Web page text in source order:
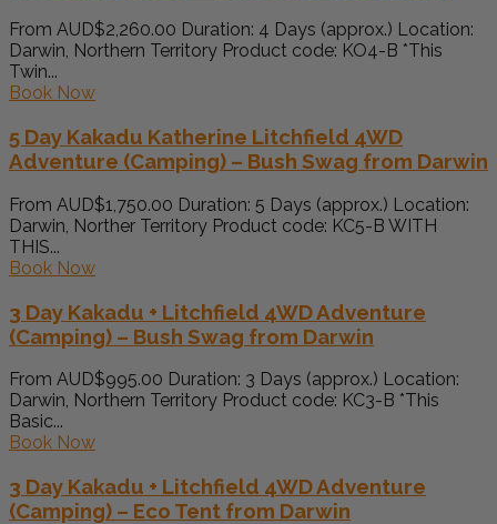
From AUD$2,260.00 Duration: 4 Days (approx.) Location:
Darwin, Northern Territory Product code: KO4-B *This
Twin...
Book Now
5 Day Kakadu Katherine Litchfield 4WD
Adventure (Camping) – Bush Swag from Darwin
From AUD$1,750.00 Duration: 5 Days (approx.) Location:
Darwin, Norther Territory Product code: KC5-B WITH
THIS...
Book Now
3 Day Kakadu + Litchfield 4WD Adventure
(Camping) – Bush Swag from Darwin
From AUD$995.00 Duration: 3 Days (approx.) Location:
Darwin, Northern Territory Product code: KC3-B *This
Basic...
Book Now
3 Day Kakadu + Litchfield 4WD Adventure
(Camping) – Eco Tent from Darwin